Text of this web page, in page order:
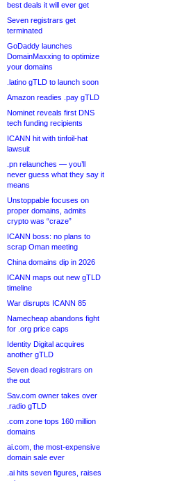
best deals it will ever get
Seven registrars get
terminated
GoDaddy launches
DomainMaxxing to optimize
your domains
.latino gTLD to launch soon
Amazon readies .pay gTLD
Nominet reveals first DNS
tech funding recipients
ICANN hit with tinfoil-hat
lawsuit
.pn relaunches — you’ll
never guess what they say it
means
Unstoppable focuses on
proper domains, admits
crypto was “craze”
ICANN boss: no plans to
scrap Oman meeting
China domains dip in 2026
ICANN maps out new gTLD
timeline
War disrupts ICANN 85
Namecheap abandons fight
for .org price caps
Identity Digital acquires
another gTLD
Seven dead registrars on
the out
Sav.com owner takes over
.radio gTLD
.com zone tops 160 million
domains
ai.com, the most-expensive
domain sale ever
.ai hits seven figures, raises